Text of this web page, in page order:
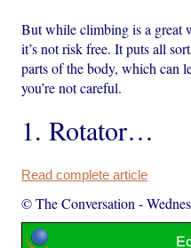
But while climbing is a great
it’s not risk free. It puts all
parts of the body, which can
you’re not careful.
1. Rotator…
Read complete article
© The Conversation -